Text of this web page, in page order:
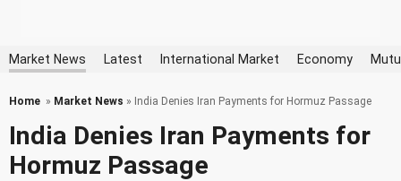
Market News Latest International Market Economy
Home » Market News » India Denies Iran Payments for Hormuz Passage
India Denies Iran Payments for
Hormuz Passage